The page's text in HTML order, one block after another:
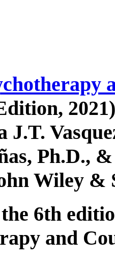
J.T.
Ph.D.,
Wiley &
6th
and